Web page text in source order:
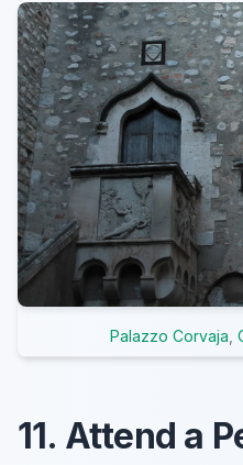
Palazzo Corvaja
11. Attend a